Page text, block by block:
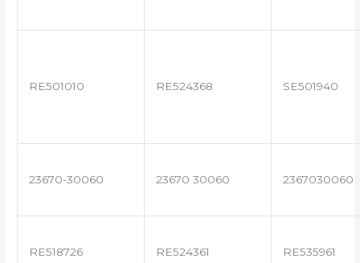
RE501010 RE524368 SE501940
23670-30060 23670 30060 2367030060
RE518726 RE524361 RE535961